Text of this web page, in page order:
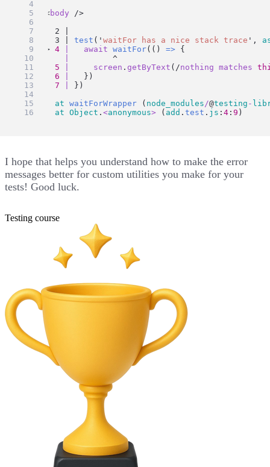
    <
body />
      2 |
      3 |
test ( 'waitFor has a nice stack trace ' ,
    >
4 await waitFor(() => {
         ^
5
screen .getByText (/nothing matches
6
   })
7
})
at
waitForWrapper ( node_modules/@testing -
at
Object .<anonymous> ( add .test . js :4 :9 )
I hope that helps you understand how to make the error
messages better for custom utilities you make for your
tests! Good luck.
Testing course